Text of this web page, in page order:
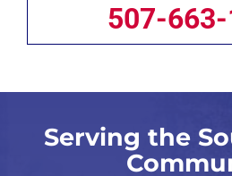
507-
Serving the